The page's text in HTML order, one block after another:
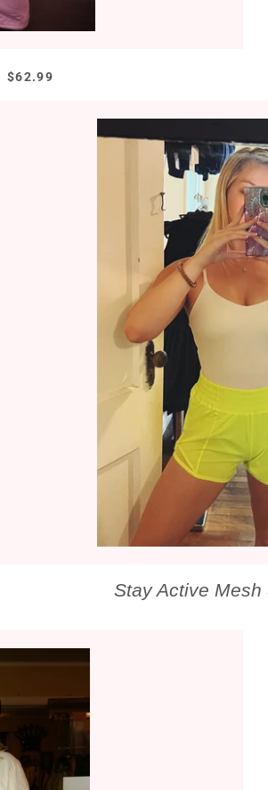
REGULAR PRICE
$62.99
Stay Active Mesh